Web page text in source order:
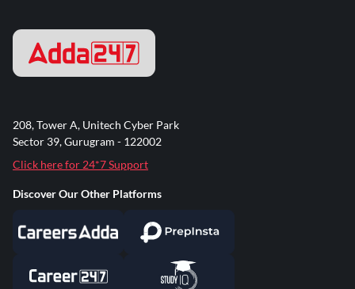
208, Tower A, Unitech Cyber Park
Sector 39, Gurugram - 122002
Click here for 24*7 Support
Discover Our Other Platforms